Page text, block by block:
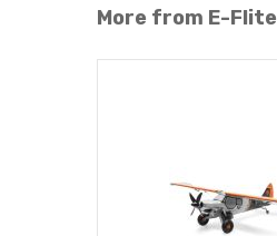
More from E-Flite